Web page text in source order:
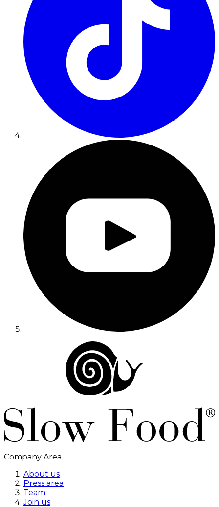
Company Area
About us
Press area
Team
Join us